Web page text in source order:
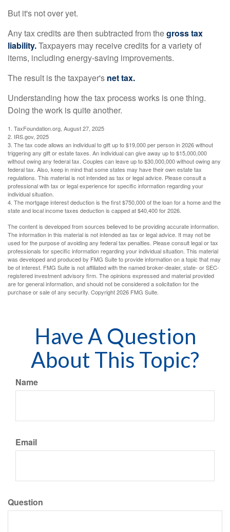
But it's not over yet.
Any tax credits are then subtracted from thegross tax
liability.Taxpayers may receive credits for a variety of
items, including energy-saving improvements.
The result is the taxpayer's net tax.
Understanding how the tax process works is one thing.
Doing the work is quite another.
1. TaxFoundation.org, August 27, 2025
2. IRS.gov, 2025
3. The tax code allows an individual to gift up to $19,000 per person in 2026 without
triggering any gift or estate taxes. An individual can give away up to $15,000,000
without owing any federal tax. Couples can leave up to $30,000,000 without owing any
federal tax. Also, keep in mind that some states may have their own estate tax
regulations. This material is not intended as tax or legal advice. Please consult a
professional with tax or legal experience for specific information regarding your
individual situation.
4. The mortgage interest deduction is the first $750,000 of the loan for a home and the
state and local income taxes deduction is capped at $40,400 for 2026.
The content is developed from sources believed to be providing accurate information.
The information in this material is not intended as tax or legal advice. It may not be
used for the purpose of avoiding any federal tax penalties. Please consult legal or tax
professionals for specific information regarding your individual situation. This material
was developed and produced by FMG Suite to provide information on a topic that may
be of interest. FMG Suite is not affiliated with the named broker-dealer, state- or SEC-
registered investment advisory firm. The opinions expressed and material provided
are for general information, and should not be considered a solicitation for the
purchase or sale of any security. Copyright2026 FMG Suite.
Have A Question
About This Topic?
Name
Email
Question